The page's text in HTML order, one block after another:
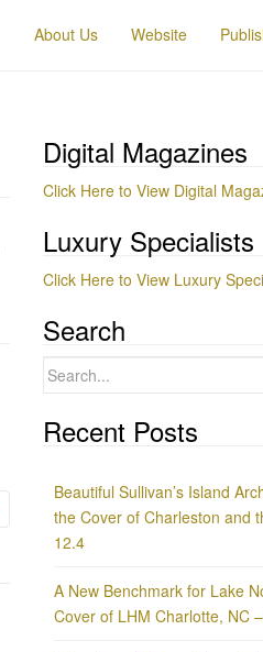
About Us Website
Digital Magazines
Click Here to View Digital
Luxury Specialists
Click Here to View Luxury
Search
Search
Recent Posts
Beautiful Sullivan’s Island
the Cover of Charleston and
12.4
A New Benchmark for Lake
Cover of LHM Charlotte, NC